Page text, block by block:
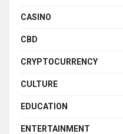
CASINO
CBD
CRYPTOCURRENCY
CULTURE
EDUCATION
ENTERTAINMENT